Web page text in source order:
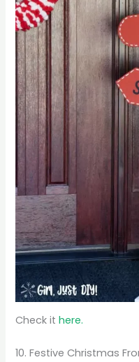
Check ithere.
10. Festive Christmas